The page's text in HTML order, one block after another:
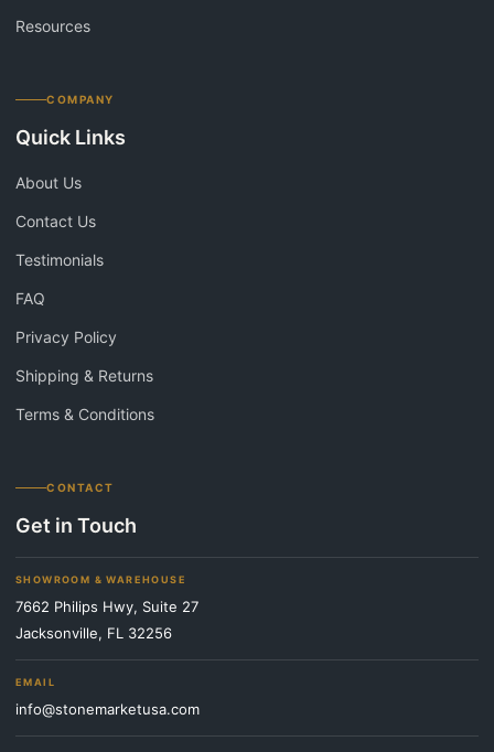
Resources
COMPANY
Quick Links
About Us
Contact Us
Testimonials
FAQ
Privacy Policy
Shipping & Returns
Terms & Conditions
CONTACT
Get in Touch
SHOWROOM & WAREHOUSE
7662 Philips Hwy, Suite 27
Jacksonville, FL 32256
EMAIL
info@stonemarketusa.com